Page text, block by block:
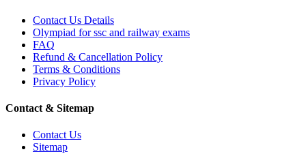
Contact Us Details
Olympiad for ssc and railway exams
FAQ
Refund & Cancellation Policy
Terms & Conditions
Privacy Policy
Contact & Sitemap
Contact Us
Sitemap